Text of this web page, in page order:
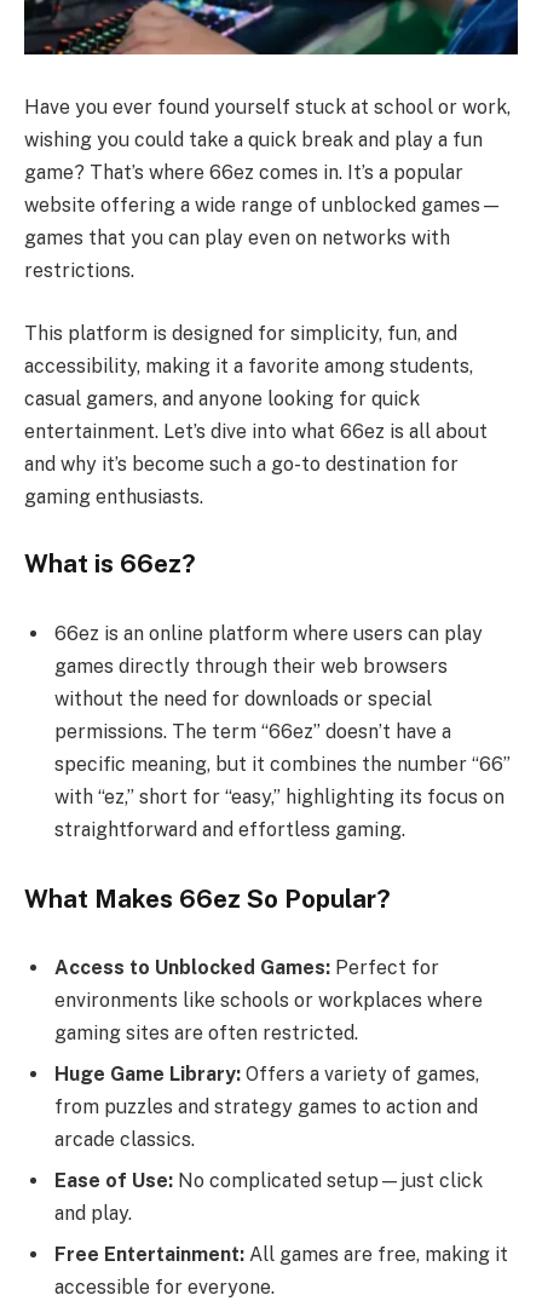
Have you ever found yourself stuck at school or work,
wishing you could take a quick break and play a fun
game? That’s where 66ez comes in. It’s a popular
website offering a wide range of unblocked games—
games that you can play even on networks with
restrictions.
This platform is designed for simplicity, fun, and
accessibility, making it a favorite among students,
casual gamers, and anyone looking for quick
entertainment. Let’s dive into what 66ez is all about
and why it’s become such a go-to destination for
gaming enthusiasts.
What is 66ez?
66ez is an online platform where users can play
games directly through their web browsers
without the need for downloads or special
permissions. The term “66ez” doesn’t have a
specific meaning, but it combines the number “66”
with “ez,” short for “easy,” highlighting its focus on
straightforward and effortless gaming.
What Makes 66ez So Popular?
Access to Unblocked Games: Perfect for
environments like schools or workplaces where
gaming sites are often restricted.
Huge Game Library: Offers a variety of games,
from puzzles and strategy games to action and
arcade classics.
Ease of Use: No complicated setup—just click
and play.
Free Entertainment: All games are free, making it
accessible for everyone.